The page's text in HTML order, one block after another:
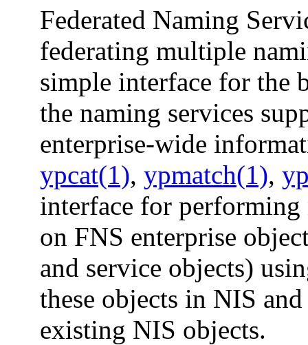
Federated Naming
federating multiple
simple interface for the
the naming services
enterprise-wide
ypcat(1), ypmatch(1),
interface for performing
on FNS enterprise
and service objects)
these objects in NIS
existing NIS objects.